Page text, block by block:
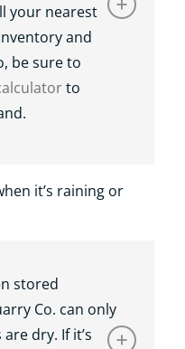
your nearest
and
be sure to
to
it’s raining or
stored
Co. can only
dry. If it’s